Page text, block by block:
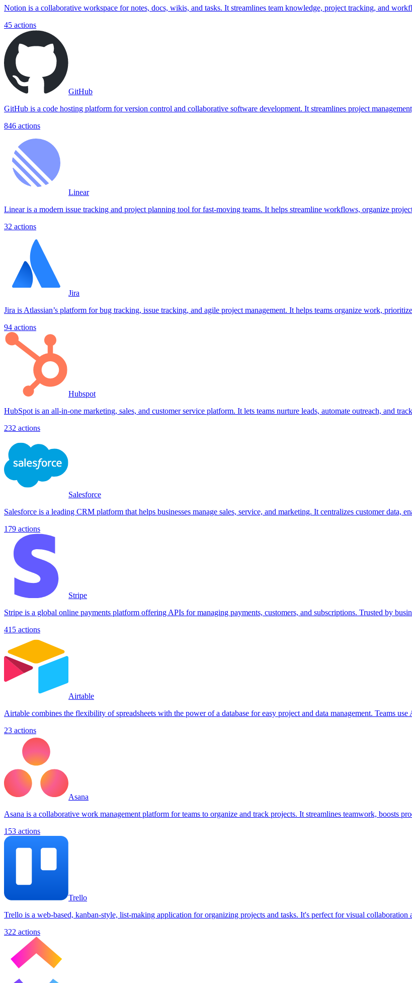
Notion is a collaborative workspace for notes, docs, wikis, and tasks. It streamlines team knowledge, project tracking, and
45 actions
GitHub
GitHub is a code hosting platform for version control and collaborative software development. It streamlines project
846 actions
Linear
Linear is a modern issue tracking and project planning tool for fast-moving teams. It helps streamline workflows, organize
32 actions
Jira
Jira is Atlassian’s platform for bug tracking, issue tracking, and agile project management. It helps teams organize work,
94 actions
Hubspot
HubSpot is an all-in-one marketing, sales, and customer service platform. It lets teams nurture leads, automate outreach, and
232 actions
Salesforce
Salesforce is a leading CRM platform that helps businesses manage sales, service, and marketing. It centralizes customer data,
179 actions
Stripe
Stripe is a global online payments platform offering APIs for managing payments, customers, and subscriptions. Trusted by
415 actions
Airtable
Airtable combines the flexibility of spreadsheets with the power of a database for easy project and data management. Teams
23 actions
Asana
Asana is a collaborative work management platform for teams to organize and track projects. It streamlines teamwork, boosts
153 actions
Trello
Trello is a web-based, kanban-style, list-making application for organizing projects and tasks. It's perfect for visual collaboration
322 actions